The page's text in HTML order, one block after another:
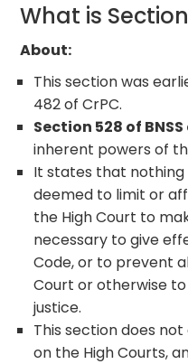
What is
About:
This section was
482 of CrPC.
Section 528 of
inherent powers of
It states that nothing
deemed to limit or
the High Court to
necessary to give
Code, or to prevent
Court or otherwise
justice.
This section does
on the High Courts,